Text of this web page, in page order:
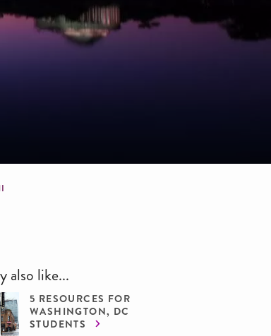
also like...
5 RESOURCES FOR
WASHINGTON, DC
STUDENTS